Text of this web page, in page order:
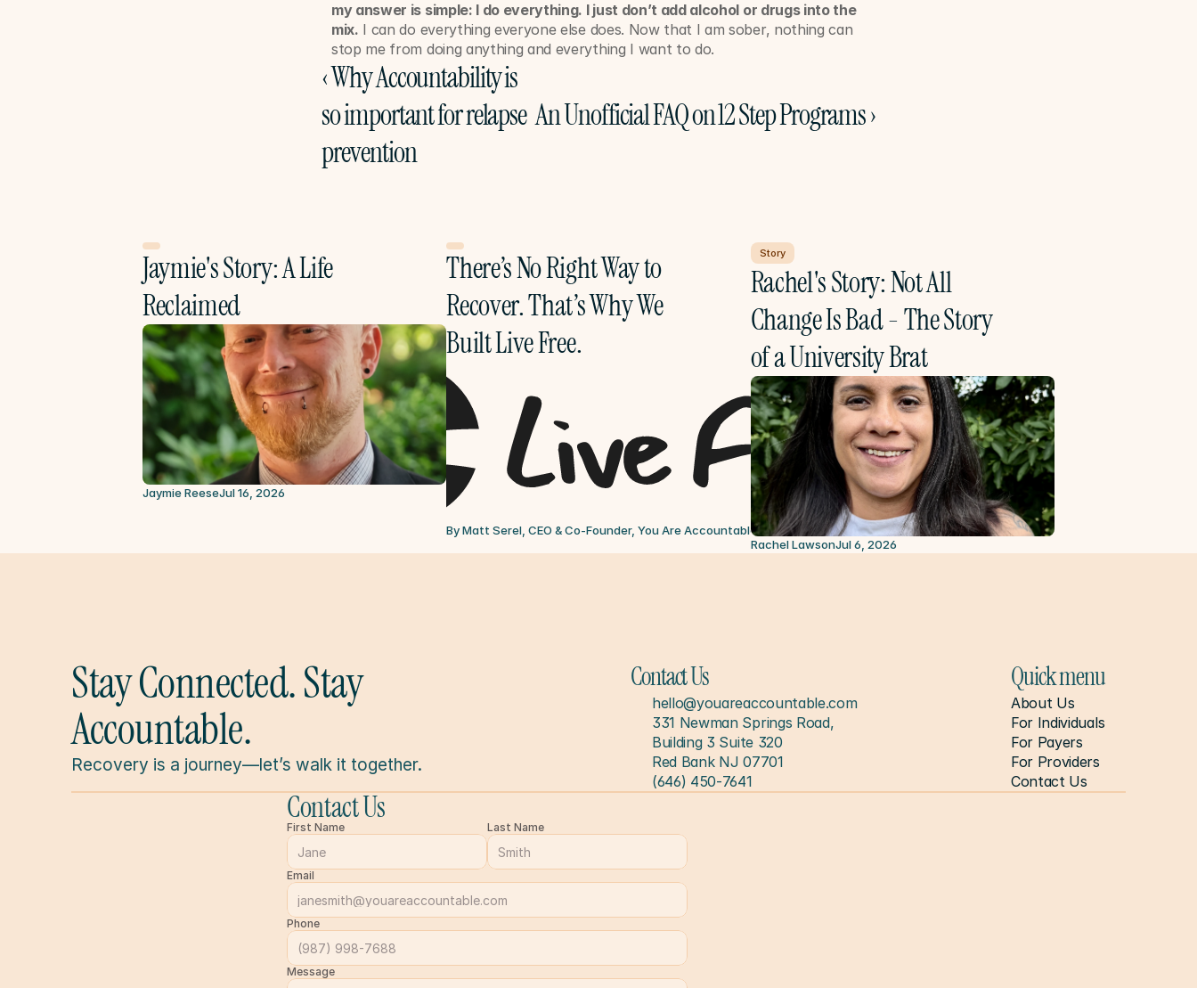
my answer is simple: I do everything. I just don’t add alcohol or drugs into the
mix. I can do everything everyone else does. Now that I am sober, nothing can
stop me from doing anything and everything I want to do.
‹ Why Accountability is
so important for relapse
prevention
An Unofficial FAQ on 12 Step Programs ›
Jaymie's Story: A Life
Reclaimed
Jaymie ReeseJul 16, 2026
There’s No Right Way to
Recover. That’s Why We
Built Live Free.
By Matt Serel, CEO & Co-Founder, You Are AccountableJul 6, 2026
Story
Rachel's Story: Not All
Change Is Bad - The Story
of a University Brat
Rachel LawsonJul 6, 2026
Stay Connected. Stay
Accountable.
Recovery is a journey—let’s walk it together.
Contact Us
hello@youareaccountable.com
331 Newman Springs Road,
Building 3 Suite 320
Red Bank NJ 07701
(646) 450-7641
Quick menu
About Us
For Individuals
For Payers
For Providers
Contact Us
Contact Us
First Name Last Name
Email
Phone
Message